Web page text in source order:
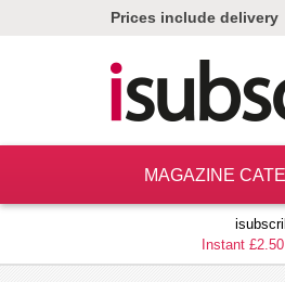
Prices include delivery
MAGAZINE
Instant